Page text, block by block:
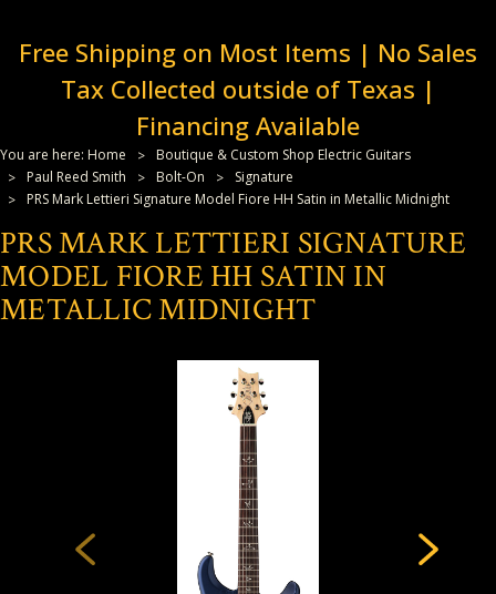
Free Shipping on Most Items | No Sales
Tax Collected outside of Texas |
Financing Available
You are here: Home
Boutique & Custom Shop Electric Guitars
Paul Reed Smith
Bolt-On
Signature
PRS Mark Lettieri Signature Model Fiore HH Satin in Metallic Midnight
PRS MARK LETTIERI SIGNATURE
MODEL FIORE HH SATIN IN
METALLIC MIDNIGHT